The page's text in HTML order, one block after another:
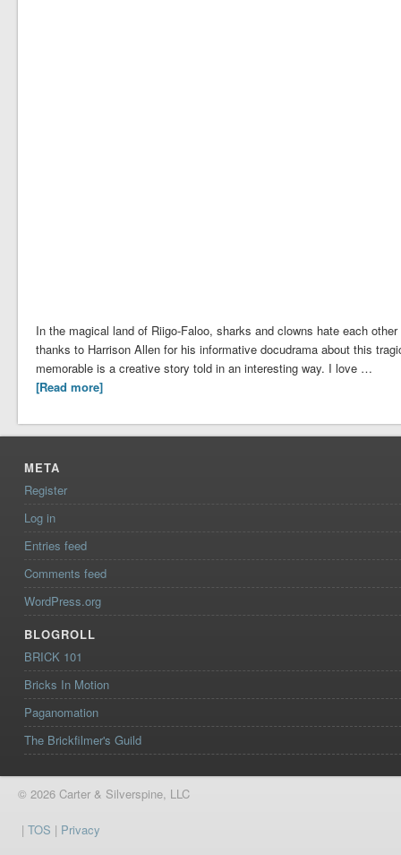
In the magical land of Riigo-Faloo, sharks and clowns hate each
thanks to Harrison Allen for his informative docudrama about this
memorable is a creative story told in an interesting way. I love …
[Read more]
META
Register
Log in
Entries feed
Comments feed
WordPress.org
BLOGROLL
BRICK 101
Bricks In Motion
Paganomation
The Brickfilmer's Guild
© 2026 Carter & Silverspine, LLC
| TOS | Privacy